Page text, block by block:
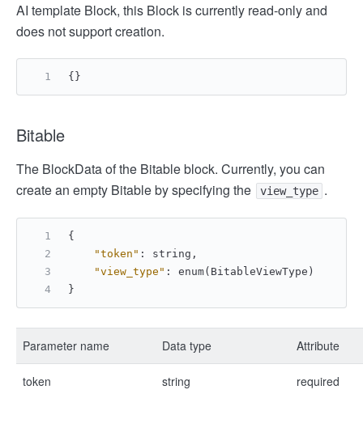
AI template Block, this Block is currently read-only and
does not support creation.
{ }
Bitable
The BlockData of the Bitable block. Currently, you can
create an empty Bitable by specifying the
view_type .
{
"token" : string ,
"view_type" :
enum(BitableViewType)
}
Parameter name Data type Attribute
token string required